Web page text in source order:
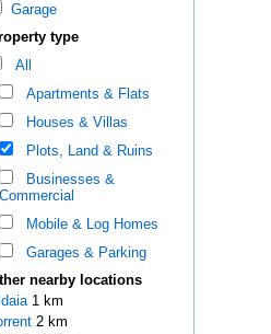
Garage
type
All
Apartments & Flats
Houses & Villas
Plots, Land & Ruins
Businesses &
Commercial
Mobile & Log Homes
Garages & Parking
nearby locations
1 km
2 km